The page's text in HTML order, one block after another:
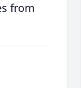
from